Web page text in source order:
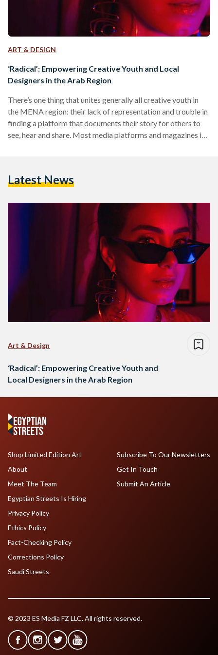
ART & DESIGN
‘Radical’: Empowering Creative Youth and Local
Designers in the Arab Region
There’s one thing that unites generally all creative youth in
the MENA region: their lack of representation and trouble in
finding a platform that documents their story for others to
see, hear and share. Most media platforms and magazines in
journalism and using art, aesthetics, powerful images and
Latest News
Art & Design
‘Radical’: Empowering Creative Youth and
Local Designers in the Arab Region
Shop Limited Edition Art
About
Meet The Team
Egyptian Streets Is Hiring
Subscribe To Our Newsletters
Get In Touch
Submit An Article
Privacy Policy
Ethics Policy
Fact-Checking Policy
Corrections Policy
Saudi Streets
© 2023 ES Media FZ LLC. All rights reserved.